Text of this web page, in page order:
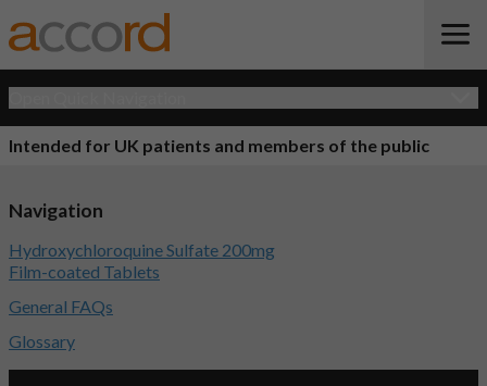
Intended for UK patients and members of the public
Navigation
Hydroxychloroquine Sulfate 200mg
Film-coated Tablets
General FAQs
Glossary